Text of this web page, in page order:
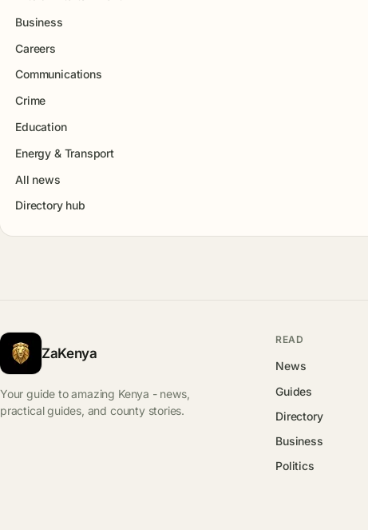
Business
Careers
Communications
Crime
Education
Energy & Transport
All news
Directory hub
ZaKenya
Your guide to amazing Kenya - news,
practical guides, and county stories.
READ
News
Guides
Directory
Business
Politics